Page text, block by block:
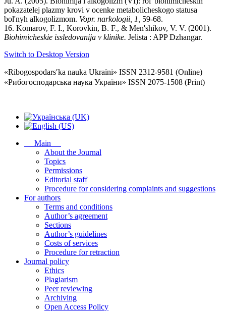
pokazatelej plazmy krovi v ocenke metabolicheskogo statusa
bol'nyh alkogolizmom. Vopr. narkologii, 1,
59-68.
16. Komarov, F. I., Korovkin, B. F., & Men'shikov, V. V. (2001).
Biohimicheskie issledovanija v klinike. Jelista : APP Dzhangar.
Switch to Desktop Version
«Ribogospodarsʹka nauka Ukraïni» ISSN 2312-9581 (Online)
«Рибогосподарська наука України» ISSN 2075-1508 (Print)
Main
About the Journal
Topics
Permissions
Editorial staff
Procedure for considering complaints and suggestions
For authors
Terms and conditions
Author’s agreement
Sections
Author’s guidelines
Costs of services
Procedure for retraction
Journal policy
Ethics
Plagiarism
Peer reviewing
Archiving
Open Access Policy